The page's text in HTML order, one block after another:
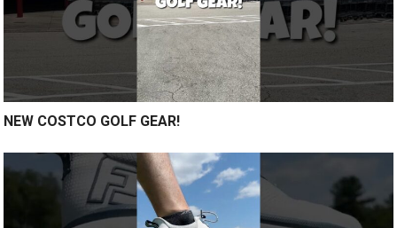
NEW COSTCO GOLF GEAR!